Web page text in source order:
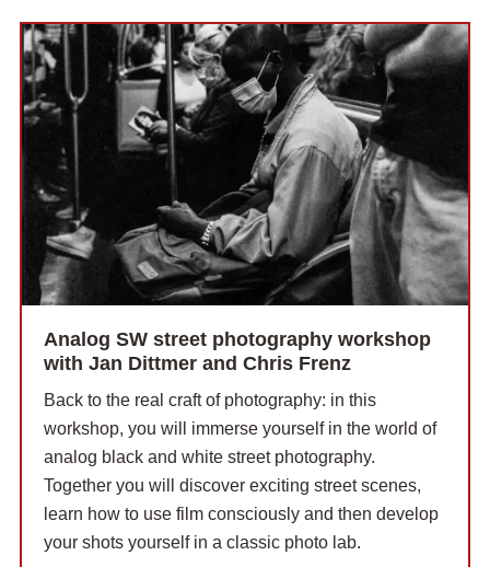
Analog SW street photography workshop
with Jan Dittmer and Chris Frenz
Back to the real craft of photography: in this
workshop, you will immerse yourself in the world of
analog black and white street photography.
Together you will discover exciting street scenes,
learn how to use film consciously and then develop
your shots yourself in a classic photo lab.